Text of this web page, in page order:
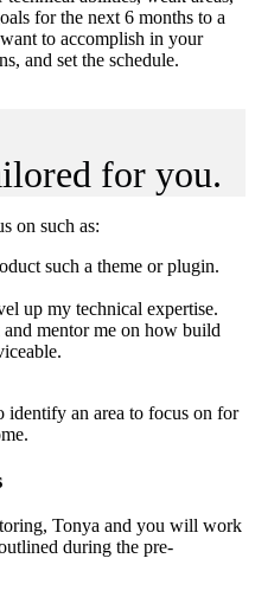
for the next 6 months to a
to accomplish in your
and set the schedule.
for you.
on such as:
such a theme or plugin.
up my technical expertise.
mentor me on how build
an area to focus on for
Tonya and you will work
during the pre-